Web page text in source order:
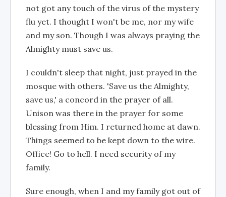
not got any touch of the virus of the mystery
flu yet. I thought I won't be me, nor my wife
and my son. Though I was always praying the
Almighty must save us.
I couldn't sleep that night, just prayed in the
mosque with others. 'Save us the Almighty,
save us,' a concord in the prayer of all.
Unison was there in the prayer for some
blessing from Him. I returned home at dawn.
Things seemed to be kept down to the wire.
Office! Go to hell. I need security of my
family.
Sure enough, when I and my family got out of